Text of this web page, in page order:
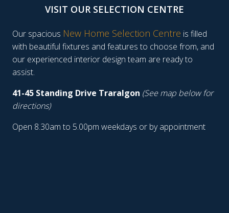
VISIT OUR SELECTION CENTRE
Our spacious New Home Selection Centre is filled
with beautiful fixtures and features to choose from, and
our experienced interior design team are ready to
assist.
41-45 Standing Drive Traralgon (See map below for
directions)
Open 8.30am to 5.00pm weekdays or by appointment